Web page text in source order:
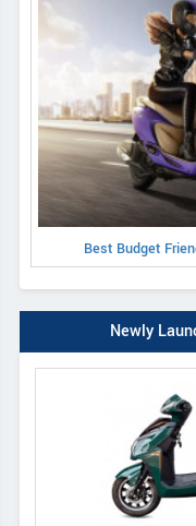
Best Budget
Newly